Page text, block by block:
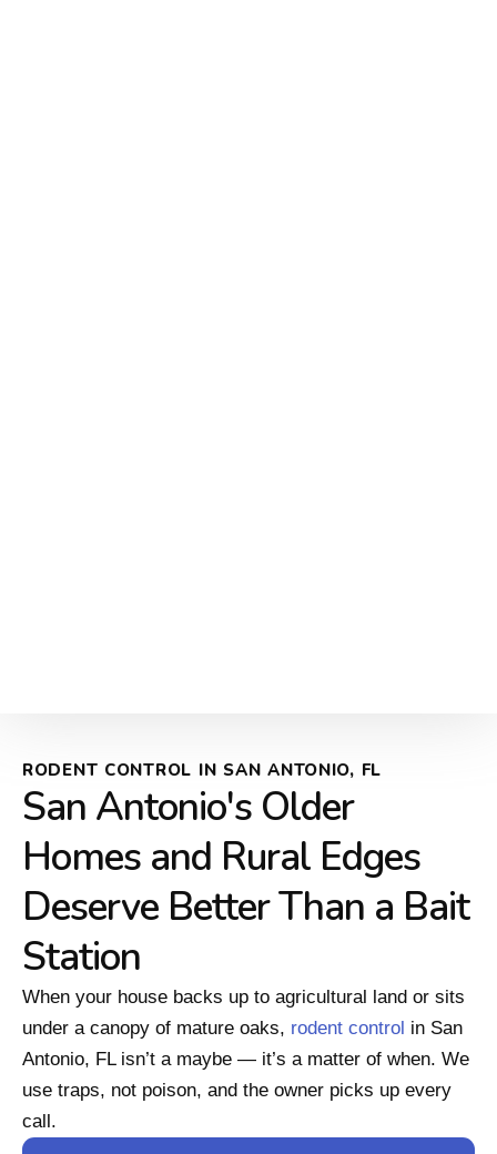
RODENT CONTROL IN SAN ANTONIO, FL
San Antonio's Older
Homes and Rural Edges
Deserve Better Than a Bait
Station
When your house backs up to agricultural land or sits
under a canopy of mature oaks, rodent control in San
Antonio, FL isn’t a maybe — it’s a matter of when. We
use traps, not poison, and the owner picks up every
call.